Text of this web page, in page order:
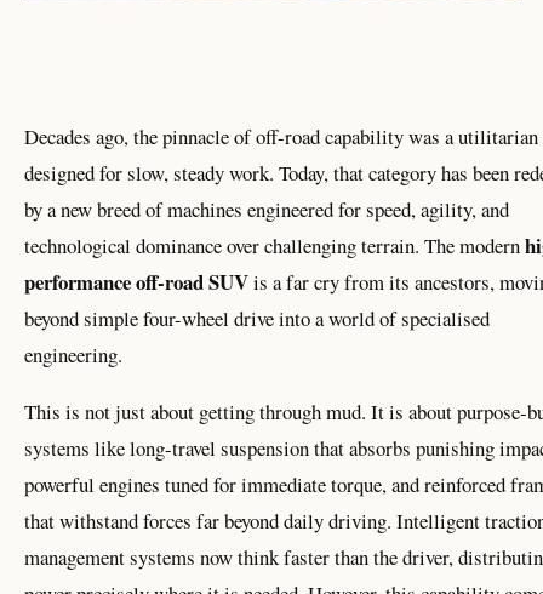
Decades ago, the pinnacle of off-road capability was a
designed for slow, steady work. Today, that category has been
by a new breed of machines engineered for speed, agility, and
technological dominance over challenging terrain. The modern
performance off-road SUVis a far cry from its ancestors,
beyond simple four-wheel drive into a world of specialised
engineering.
This is not just about getting through mud. It is about purpose-
systems like long-travel suspension that absorbs punishing
powerful engines tuned for immediate torque, and reinforced
that withstand forces far beyond daily driving. Intelligent
management systems now think faster than the driver,